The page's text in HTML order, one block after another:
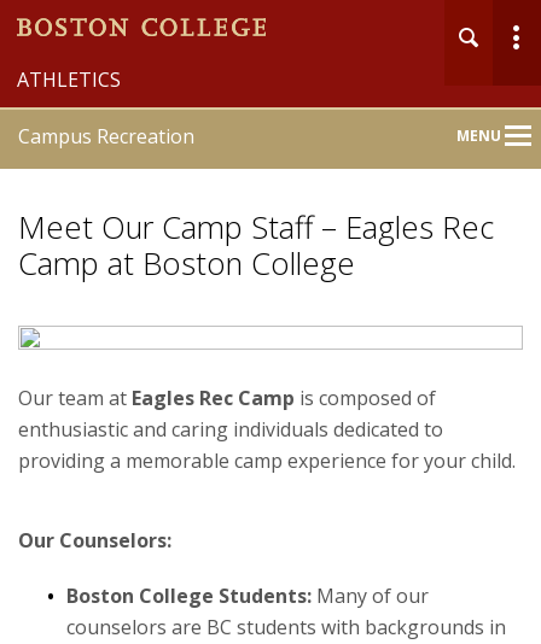
ATHLETICS
Campus Recreation MENUMain
Home
About
Member Services
Sports
Meet Our Camp Staff – Eagles Rec
Camp at Boston College
Our team at Eagles Rec Camp is composed of
enthusiastic and caring individuals dedicated to
providing a memorable camp experience for your child.
Our Counselors:
Boston College Students: Many of our
counselors are BC students with backgrounds in